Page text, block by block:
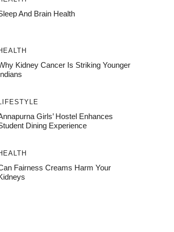
And Brain Health
Kidney Cancer Is Striking Younger
Girls’ Hostel Enhances
Dining Experience
Fairness Creams Harm Your